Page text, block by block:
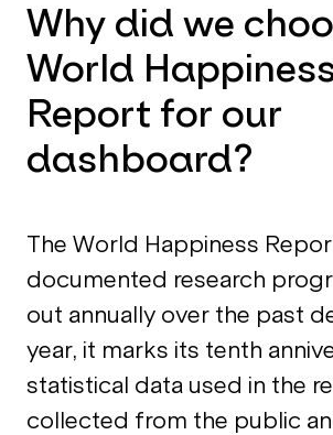
Why did we
World
Report for our
dashboard?
The World Happiness
documented research
out annually over the past
year, it marks its tenth
statistical data used in the
collected from the public